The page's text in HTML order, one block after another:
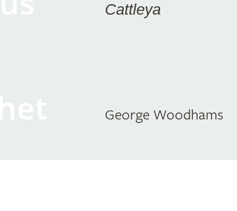
Cattleya
George Woodhams